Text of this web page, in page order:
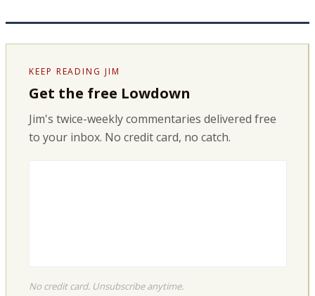
KEEP READING JIM
Get the free Lowdown
Jim's twice-weekly commentaries delivered free
to your inbox. No credit card, no catch.
No credit card. Unsubscribe anytime.